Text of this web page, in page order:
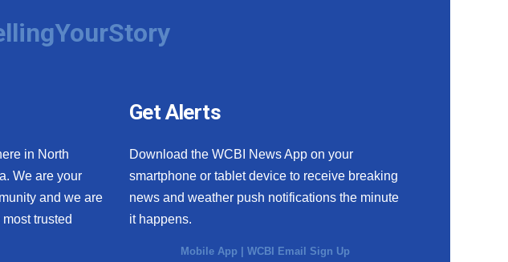
in North
We are your
and we are
trusted
Get Alerts
Download the WCBI News App on your
smartphone or tablet device to receive breaking
news and weather push notifications the minute
it happens.
Mobile App |WCBI Email Sign Up